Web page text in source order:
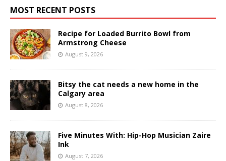
MOST RECENT POSTS
Recipe for Loaded Burrito Bowl from
Armstrong Cheese
August 9, 2026
Bitsy the cat needs a new home in the
Calgary area
August 8, 2026
Five Minutes With: Hip-Hop Musician Zaire
Ink
August 7, 2026